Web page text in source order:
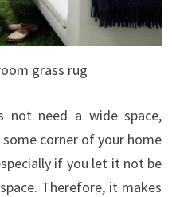
grass rug
not need a wide space,
some corner of your home
if you let it not be
space. Therefore, it makes